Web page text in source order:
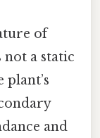
of
not a static
and